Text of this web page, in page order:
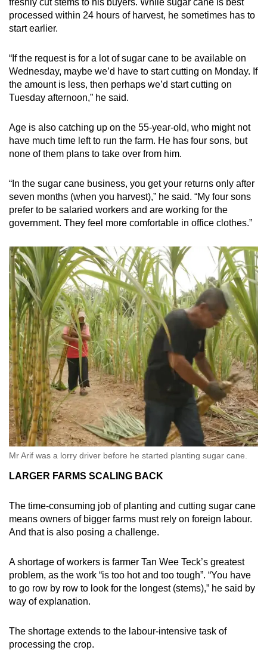
freshly cut stems to his buyers. While sugar cane is best
processed within 24 hours of harvest, he sometimes has to
start earlier.
“If the request is for a lot of sugar cane to be available on
Wednesday, maybe we’d have to start cutting on Monday. If
the amount is less, then perhaps we’d start cutting on
Tuesday afternoon,” he said.
Age is also catching up on the 55-year-old, who might not
have much time left to run the farm. He has four sons, but
none of them plans to take over from him.
“In the sugar cane business, you get your returns only after
seven months (when you harvest),” he said. “My four sons
prefer to be salaried workers and are working for the
government. They feel more comfortable in office clothes.”
Mr Arif was a lorry driver before he started planting sugar cane.
LARGER FARMS SCALING BACK
The time-consuming job of planting and cutting sugar cane
means owners of bigger farms must rely on foreign labour.
And that is also posing a challenge.
A shortage of workers is farmer Tan Wee Teck’s greatest
problem, as the work “is too hot and too tough”. “You have
to go row by row to look for the longest (stems),” he said by
way of explanation.
The shortage extends to the labour-intensive task of
processing the crop.